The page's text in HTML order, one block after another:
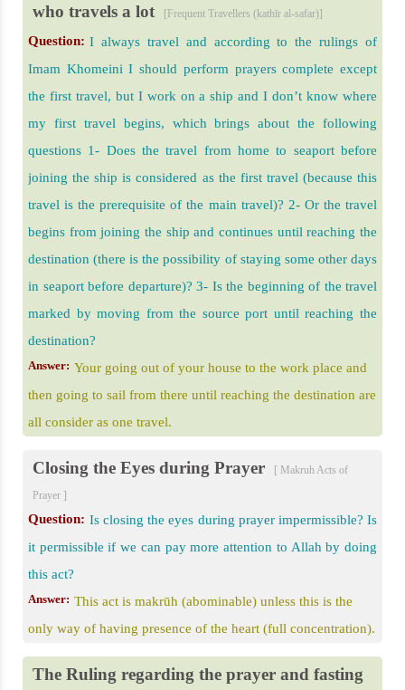
who travels a lot
[Frequent Travellers (kathīr al-safar)]
Question: I always travel and according to the rulings of
Imam Khomeini I should perform prayers complete except
the first travel, but I work on a ship and I don’t know where
my first travel begins, which brings about the following
questions 1- Does the travel from home to seaport before
joining the ship is considered as the first travel (because this
travel is the prerequisite of the main travel)? 2- Or the travel
begins from joining the ship and continues until reaching the
destination (there is the possibility of staying some other days
in seaport before departure)? 3- Is the beginning of the travel
marked by moving from the source port until reaching the
destination?
Answer: Your going out of your house to the work place and
then going to sail from there until reaching the destination are
all consider as one travel.
Closing the Eyes during Prayer
[ Makruh Acts of
Prayer ]
Question: Is closing the eyes during prayer impermissible? Is
it permissible if we can pay more attention to Allah by doing
this act?
Answer: This act is makrūh (abominable) unless this is the
only way of having presence of the heart (full concentration).
The Ruling regarding the prayer and fasting